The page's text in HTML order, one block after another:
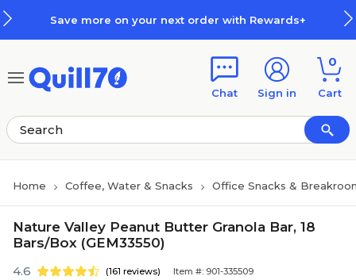
Save more on your next order with Rewards+
Chat Sign in
0
Cart
Home Coffee, Water & Snacks Office Snacks &
Nature Valley Peanut Butter Granola Bar, 18
Bars/Box (GEM33550)
4.6 (161 reviews) Item #: 901-335509